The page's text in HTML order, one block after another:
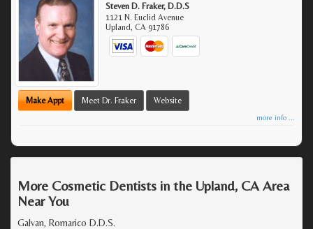
Steven D. Fraker, D.D.S
1121 N. Euclid Avenue
Upland,CA 91786
Make Appt Meet Dr. Fraker Website
more info ...
More Cosmetic Dentists in the Upland, CA Area
Near You
Galvan, Romarico D.D.S.